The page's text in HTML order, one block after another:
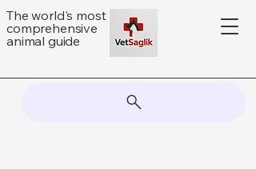
The world's most
comprehensive
animal guide